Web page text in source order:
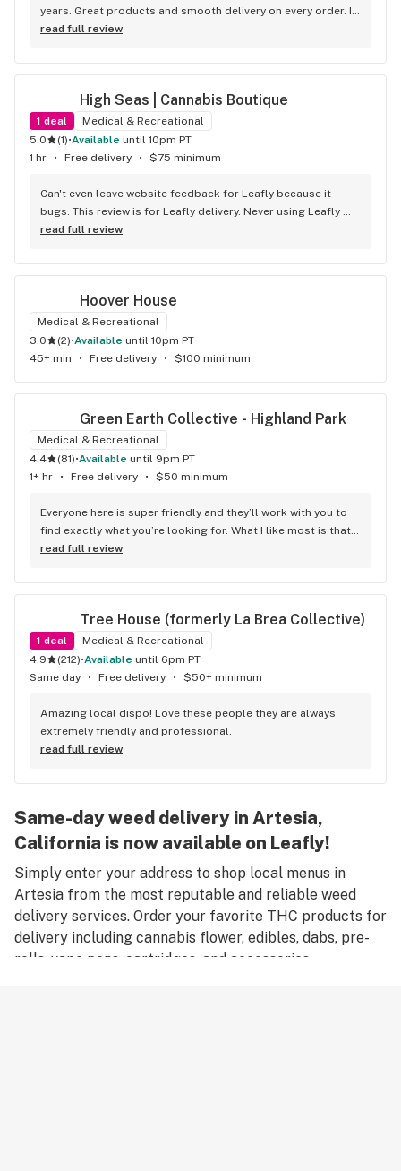
years. Great products and smooth delivery on every order. If
you aren't using HERB you should be! Love this company.
read full review
High Seas | Cannabis Boutique
1 deal
Medical & Recreational
5.0
(1)• available until 10pm PT
1 hr
• Free delivery • $75 minimum
Can't even leave website feedback for Leafly because it
bugs. This review is for Leafly delivery. Never using Leafly
again, they hide fees and deals. I was under the assumption
charged 22$ more when the order got here. Wasn't able to
future orders since they are upfront and legit with the
amount. Good product selection. Don't trust Leafly.com to
do it for you, shophighseas is better and accurate.
read full review
Hoover House
Medical & Recreational
3.0
(2)• available until 10pm PT
45+ min
• Free delivery • $100 minimum
Green Earth Collective - Highland Park
Medical & Recreational
4.4
(81)• available until 9pm PT
1+ hr
• Free delivery • $50 minimum
Everyone here is super friendly and they’ll work with you to
find exactly what you’re looking for. What I like most is that
once you find what you want it’s easy to get in and out once
read full review
Tree House (formerly La Brea Collective)
1 deal
Medical & Recreational
4.9
(212)• available until 6pm PT
Same day
• Free delivery • $50+ minimum
Amazing local dispo! Love these people they are always
extremely friendly and professional.
read full review
Same-day weed delivery in Artesia,
California is now available on Leafly!
Simply enter your address to shop local menus in
Artesia from the most reputable and reliable weed
delivery services. Order your favorite THC products for
delivery including cannabis flower, edibles, dabs, pre-
rolls, vape pens, cartridges, and accessories.